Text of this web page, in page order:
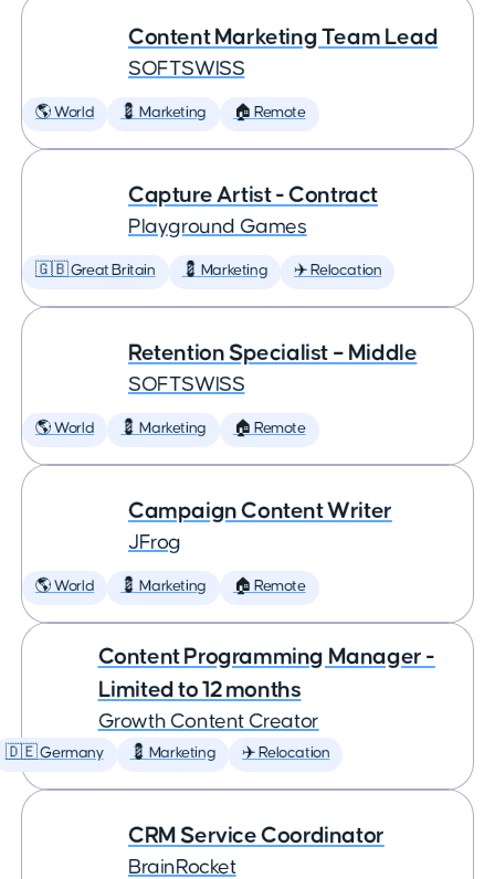
Content Marketing Team Lead
SOFTSWISS
🌎 World 💈 Marketing 🏠 Remote
Capture Artist - Contract
Playground Games
🇬🇧 Great Britain 💈 Marketing ✈️ Relocation
Retention Specialist – Middle
SOFTSWISS
🌎 World 💈 Marketing 🏠 Remote
Campaign Content Writer
JFrog
🌎 World 💈 Marketing 🏠 Remote
Content Programming Manager -
Limited to 12 months
Growth Content Creator
🇩🇪 Germany 💈 Marketing ✈️ Relocation
CRM Service Coordinator
BrainRocket